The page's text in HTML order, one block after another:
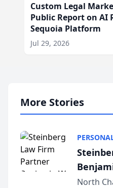
Custom Legal
Public Report on
Sequoia Platform
Jul 29, 2026
More Stories
Into
North